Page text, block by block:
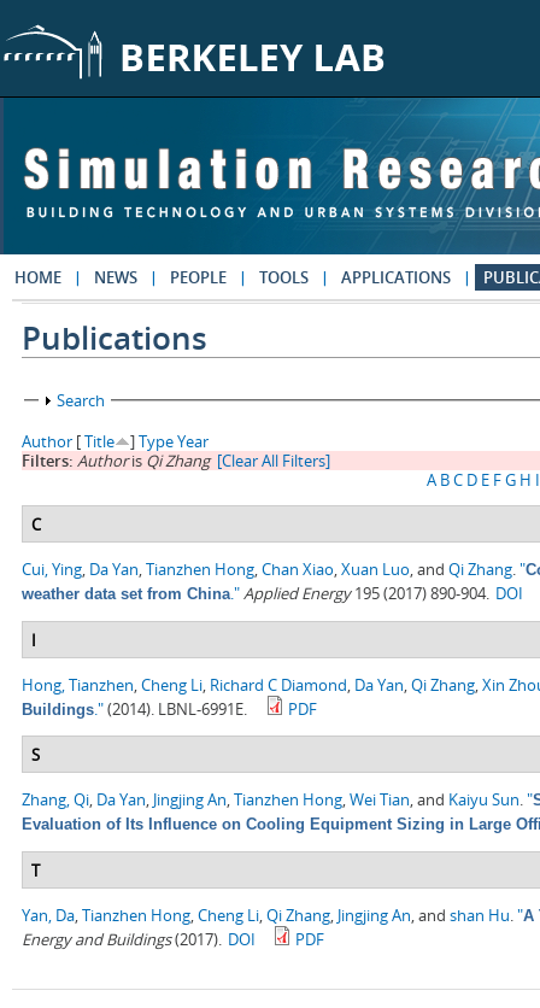
HOME NEWS PEOPLE TOOLS APPLICATIONS
Publications
Show
Search
Author [Title ]TypeYear
Filters: Authoris Qi Zhang [Clear All Filters]
A BC D E FG H I
C
Cui, Ying, Da Yan,Tianzhen Hong,Chan Xiao,Xuan Luo, and Qi Zhang."
weather data set from China."Applied Energy195 (2017) 890-904. DOI
I
Hong, Tianzhen,Cheng Li, Richard C Diamond, Da Yan,Qi Zhang,Xin
Buildings."(2014). LBNL-6991E. PDF
S
Zhang, Qi, Da Yan, Jingjing An,Tianzhen Hong,Wei Tian, and Kaiyu Sun."
Evaluation of Its Influence on Cooling Equipment Sizing in Large
T
Yan, Da,Tianzhen Hong,Cheng Li,Qi Zhang, Jingjing An, and shan Hu."A
Energy and Buildings(2017). DOI PDF